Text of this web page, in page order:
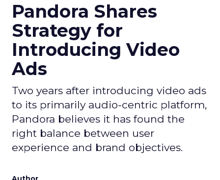
Pandora Shares
Strategy for
Introducing Video
Ads
Two years after introducing video ads
to its primarily audio-centric platform,
Pandora believes it has found the
right balance between user
experience and brand objectives.